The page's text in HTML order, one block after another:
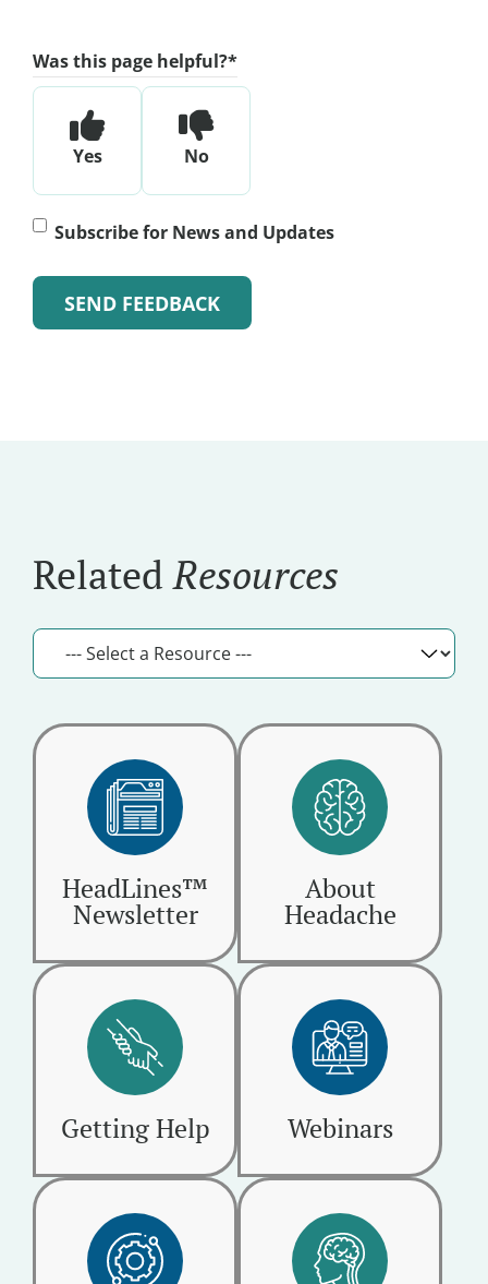
Was this page helpful?*
Yes No
Subscribe
News
and
Subscribe for News and Updates
RelatedResources
HeadLines™
Newsletter
About
Headache
Getting Help Webinars